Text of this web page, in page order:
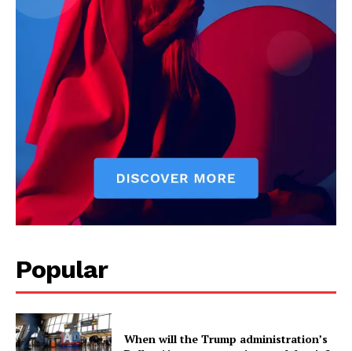
Popular
When will the Trump administration’s